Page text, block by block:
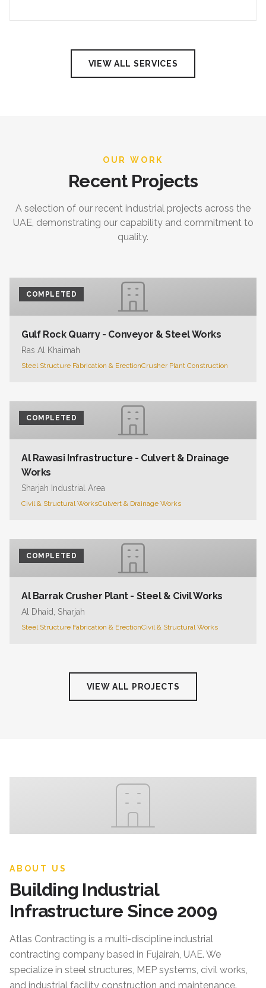
VIEW ALL SERVICES
OUR WORK
Recent Projects
A selection of our recent industrial projects across the
UAE, demonstrating our capability and commitment to
quality.
COMPLETED
Gulf Rock Quarry - Conveyor & Steel Works
Ras Al Khaimah
Steel Structure Fabrication & ErectionCrusher Plant Construction
COMPLETED
Al Rawasi Infrastructure - Culvert & Drainage
Works
Sharjah Industrial Area
Civil & Structural WorksCulvert & Drainage Works
COMPLETED
Al Barrak Crusher Plant - Steel & Civil Works
Al Dhaid, Sharjah
Steel Structure Fabrication & ErectionCivil & Structural Works
VIEW ALL PROJECTS
ABOUT US
Building Industrial
Infrastructure Since 2009
Atlas Contracting is a multi-discipline industrial
contracting company based in Fujairah, UAE. We
specialize in steel structures, MEP systems, civil works,
and industrial facility construction and maintenance.